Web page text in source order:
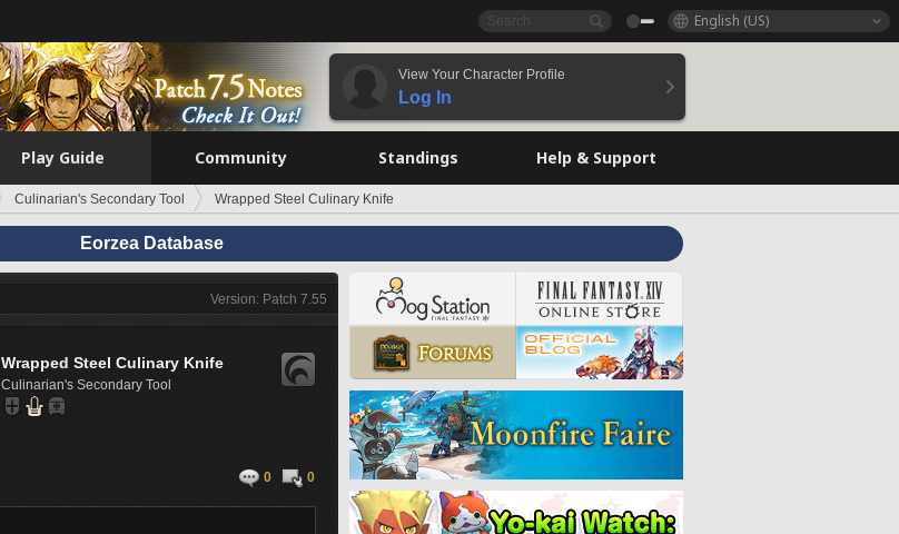
English (US)
View Your Character Profile
Log In
Play Guide Community Standings Help & Support
Culinarian's Secondary Tool Wrapped Steel Culinary Knife
Eorzea Database
Version: Patch 7.55
Wrapped Steel Culinary Knife
Culinarian's Secondary Tool
0 0